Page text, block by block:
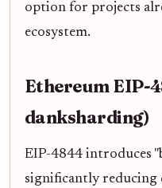
option for projects
ecosystem.
Ethereum EIP-
danksharding)
EIP-4844 introduces
significantly reducing